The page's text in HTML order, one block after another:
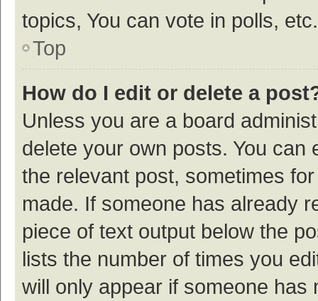
topics, You can vote in polls, etc.
Top
How do I edit or delete a
Unless you are a board
delete your own posts. You
the relevant post, sometimes
made. If someone has already
piece of text output below the
lists the number of times you
will only appear if someone